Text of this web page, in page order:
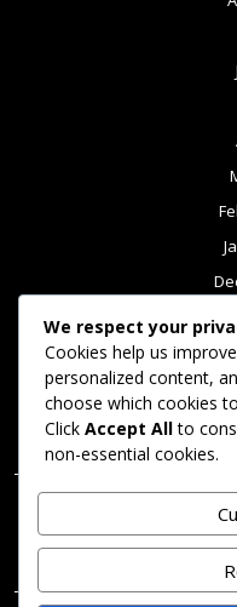
We respect your
Cookies help us
personalized content,
choose which cookies
Click Accept Allto
non-essential cookies.